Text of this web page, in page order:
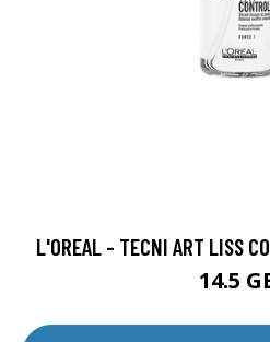
L'OREAL - TECNI ART LISS
14.5